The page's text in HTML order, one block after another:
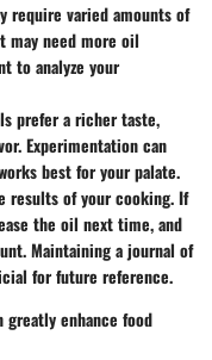
require varied amounts of
may need more oil
to analyze your
prefer a richer taste,
Experimentation can
best for your palate.
results of your cooking. If
the oil next time, and
Maintaining a journal of
for future reference.
enhance food